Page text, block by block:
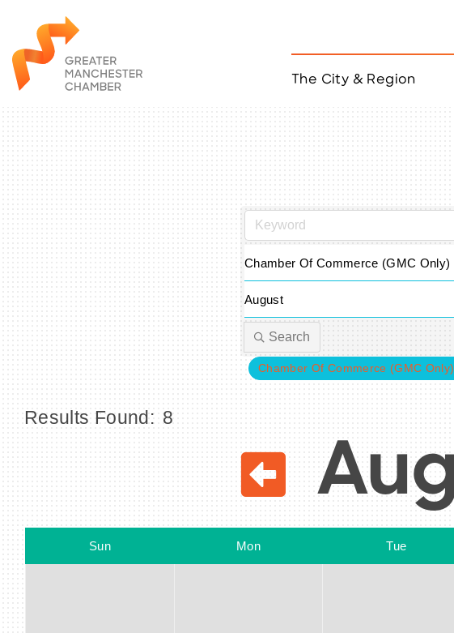
The City & Region
Citizen of the Year
Taco Tour Manchester
Chamber Of Commerce (GMC Only)
August
Search
Chamber Of Commerce (GMC Only)
Results Found: 8
Sun Mon Tue